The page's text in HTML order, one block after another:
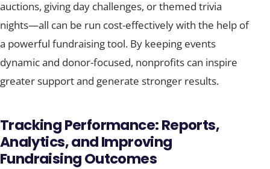
auctions, giving day challenges, or themed trivia
nights—all can be run cost-effectively with the help of
a powerful fundraising tool. By keeping events
dynamic and donor-focused, nonprofits can inspire
greater support and generate stronger results.
Tracking Performance: Reports,
Analytics, and Improving
Fundraising Outcomes